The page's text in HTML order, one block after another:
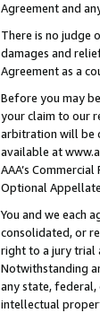
Agreement and
There is no judge
damages and
Agreement as a
Before you may
your claim to our
arbitration will be
available at
AAA’s
Optional
You and we each
consolidated, or
right to a jury trial
Notwithstanding
any state,
intellectual